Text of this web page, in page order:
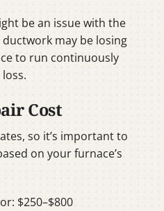
be an issue with the
may be losing
to run continuously
Cost
so it’s important to
on your furnace’s
$250–$800